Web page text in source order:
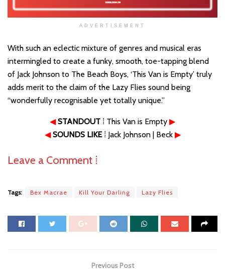
ADVERTISEMENT
With such an eclectic mixture of genres and musical eras
intermingled to create a funky, smooth, toe-tapping blend
of Jack Johnson to The Beach Boys, ‘This Van is Empty’ truly
adds merit to the claim of the Lazy Flies sound being
“wonderfully recognisable yet totally unique.”
◀ STANDOUT ⁞ This Van is Empty ▶
◀ SOUNDS LIKE⁞ Jack Johnson | Beck ▶
Leave a Comment ⁞
Tags: Bex Macrae Kill Your Darling Lazy Flies
Previous Post